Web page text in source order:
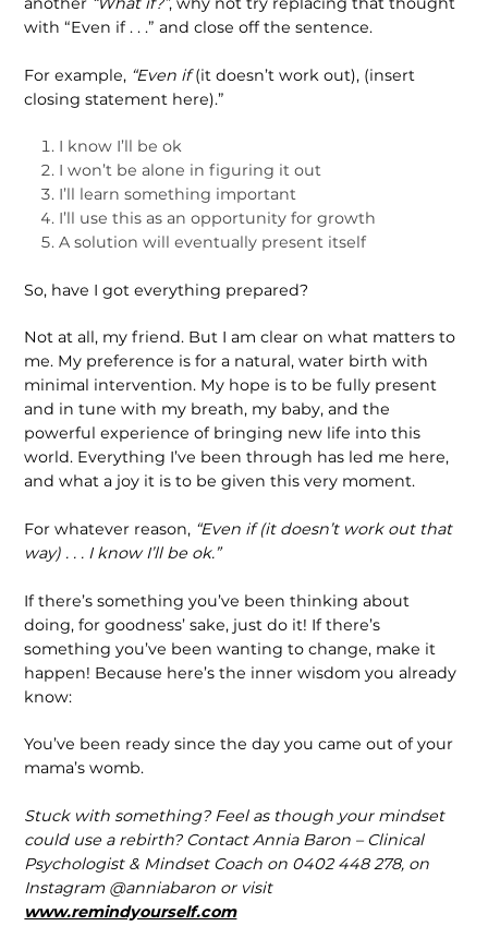
with “Even if . . .” and close off the sentence.
For example, “Even if(it doesn’t work out), (insert
closing statement here).”
I know I’ll be ok
I won’t be alone in figuring it out
I’ll learn something important
I’ll use this as an opportunity for growth
A solution will eventually present itself
So, have I got everything prepared?
Not at all, my friend. But I am clear on what matters to
me. My preference is for a natural, water birth with
minimal inter­vention. My hope is to be fully present
and in tune with my breath, my baby, and the
powerful experience of bringing new life into this
world. Everything I’ve been through has led me here,
and what a joy it is to be given this very moment.
For whatever reason, “Even if (it doesn’t work out that
way) . . . I know I’ll be ok.”
If there’s something you’ve been thinking about
doing, for goodness’ sake, just do it! If there’s
something you’ve been want­ing to change, make it
happen! Because here’s the inner wisdom you already
know:
You’ve been ready since the day you came out of your
mama’s womb.
Stuck with something? Feel as though your mindset
could use a rebirth? Contact Annia Baron – Clinical
Psychologist & Mindset Coach on 0402 448 278, on
Instagram @anniabaron or visit
www.remindyourself.com